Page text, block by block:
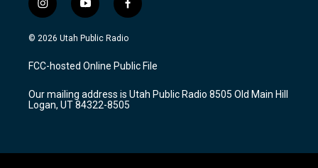
i
n
s
a
g
a
m
y
o
u
u
b
f
a
c
b
o
k
© 2026 Utah Public Radio
FCC-hosted Online Public File
Our mailing address is Utah Public Radio 8505 Old Main Hill
Logan, UT 84322-8505